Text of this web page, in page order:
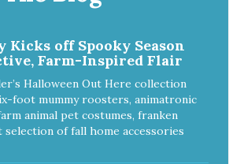
pet. NutriSource Choice Turkey Meal
Food is formulated with the best
that support whole body pet
join our family so you can truly know
NutriSource Choice
Recipe Dog Food is formulated to
established by the Association of
Officials (AAFCO) Dog Food
life stages including growth of large
more as an adult).
Kicks off Spooky Season
Farm-Inspired Flair
Halloween Out Here collection
foot mummy roosters, animatronic
animal pet costumes, franken
selection of fall home accessories